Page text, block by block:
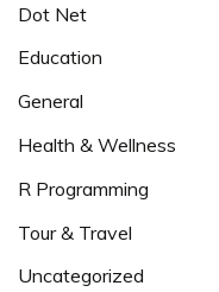
Dot Net
Education
General
Health & Wellness
R Programming
Tour & Travel
Uncategorized